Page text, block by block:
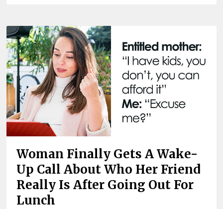
Woman Finally Gets A Wake-
Up Call About Who Her Friend
Really Is After Going Out For
Lunch